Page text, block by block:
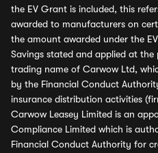
the EV Grant is included, this
awarded to manufacturers on
the amount awarded under the
Savings stated and applied at
trading name of Carwow Ltd,
by the Financial Conduct
insurance distribution activities
Carwow Leasey Limited is an
Compliance Limited which is
Financial Conduct Authority for